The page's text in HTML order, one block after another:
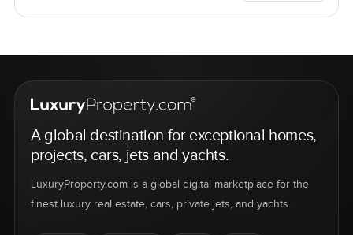
A global destination for exceptional homes,
projects, cars, jets and yachts.
LuxuryProperty.com is a global digital marketplace for the
finest luxury real estate, cars, private jets, and yachts.